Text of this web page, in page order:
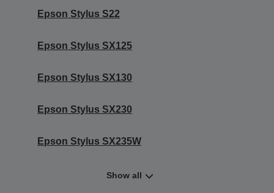
Epson Stylus S22
Epson Stylus SX125
Epson Stylus SX130
Epson Stylus SX230
Epson Stylus SX235W
Show all